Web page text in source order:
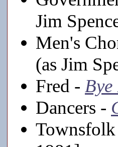
Jim
Men's
(as Jim
Fred -
Dancers -